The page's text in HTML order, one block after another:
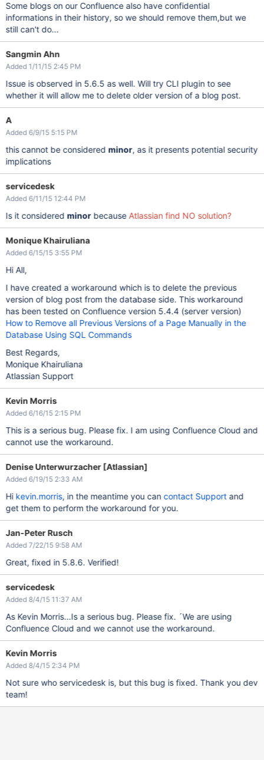
Some blogs on our Confluence also have confidential
informations in their history, so we should remove them,but we
still can't do...
Sangmin Ahn
Added 1/11/15 2:45 PM
Issue is observed in 5.6.5 as well. Will try CLI plugin to see
whether it will allow me to delete older version of a blog post.
A
Added 6/9/15 5:15 PM
this cannot be considered minor, as it presents potential security
implications
servicedesk
Added 6/11/15 12:44 PM
Is it considered minor because Atlassian find NO solution?
Monique Khairuliana
Added 6/15/15 3:55 PM
Hi All,
I have created a workaround which is to delete the previous
version of blog post from the database side. This workaround
has been tested on Confluence version 5.4.4 (server version)
How to Remove all Previous Versions of a Page Manually in the
Database Using SQL Commands
Best Regards,
Monique Khairuliana
Atlassian Support
Kevin Morris
Added 6/16/15 2:15 PM
This is a serious bug. Please fix. I am using Confluence Cloud and
cannot use the workaround.
Denise Unterwurzacher [Atlassian]
Added 6/19/15 2:33 AM
Hi kevin.morris, in the meantime you cancontact Supportand
get them to perform the workaround for you.
Jan-Peter Rusch
Added 7/22/15 9:58 AM
Great, fixed in 5.8.6. Verified!
servicedesk
Added 8/4/15 11:37 AM
As Kevin Morris...Is a serious bug. Please fix. ´We are using
Confluence Cloud and we cannot use the workaround.
Kevin Morris
Added 8/4/15 2:34 PM
Not sure who servicedesk is, but this bug is fixed. Thank you dev
team!